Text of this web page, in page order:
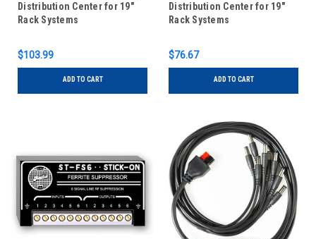
Distribution Center for 19"
Rack Systems
$103.99
ADD TO CART
Distribution Center for 19"
Rack Systems
$76.67
ADD TO CART